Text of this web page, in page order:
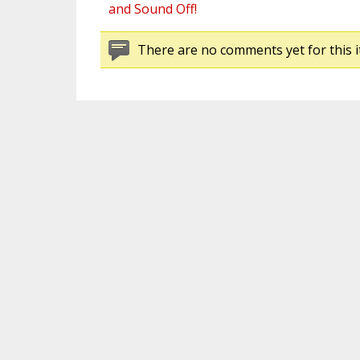
and Sound Off!
There are no comments yet for this